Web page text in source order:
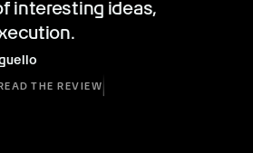
interesting ideas,
THE REVIEW